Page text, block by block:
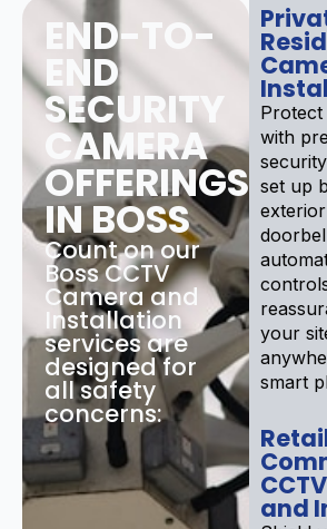
END-TO-
END
SECURITY
CAMERA
OFFERINGS
IN BOSS
Count on our
Boss CCTV
Camera and
Installation
services are
designed for
all safety
concerns:
with
set up
your
smart
and